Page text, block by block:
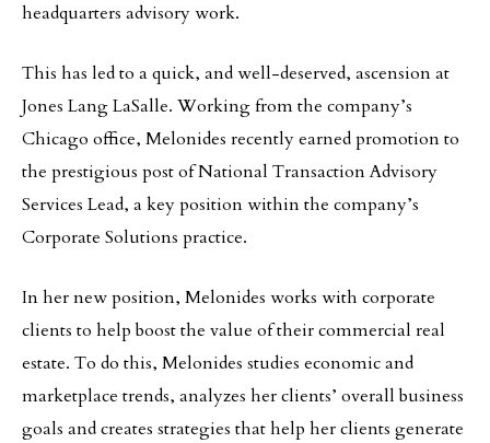
headquarters advisory work.
This has led to a quick, and well-deserved, ascension at
Jones Lang LaSalle. Working from the company’s
Chicago office, Melonides recently earned promotion to
the prestigious post of National Transaction Advisory
Services Lead, a key position within the company’s
Corporate Solutions practice.
In her new position, Melonides works with corporate
clients to help boost the value of their commercial real
estate. To do this, Melonides studies economic and
marketplace trends, analyzes her clients’ overall business
goals and creates strategies that help her clients generate